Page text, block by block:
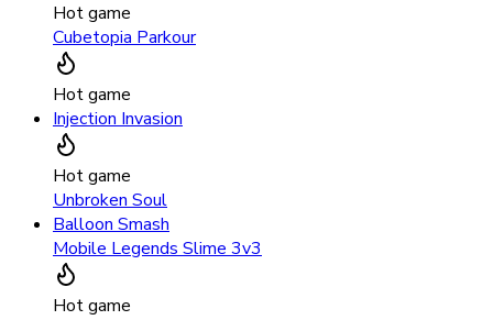
Hot game
Cubetopia Parkour
Hot game
Injection Invasion
Hot game
Unbroken Soul
Balloon Smash
Mobile Legends Slime 3v3
Hot game